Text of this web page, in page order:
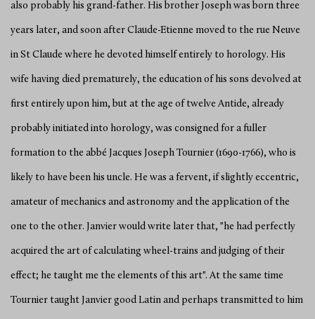
also probably his grand-father. His brother Joseph was born three
years later, and soon after Claude-Etienne moved to the rue Neuve
in St Claude where he devoted himself entirely to horology. His
wife having died prematurely, the education of his sons devolved at
first entirely upon him, but at the age of twelve Antide, already
probably initiated into horology, was consigned for a fuller
formation to the abbé Jacques Joseph Tournier (1690-1766), who is
likely to have been his uncle. He was a fervent, if slightly eccentric,
amateur of mechanics and astronomy and the application of the
one to the other. Janvier would write later that, "he had perfectly
acquired the art of calculating wheel-trains and judging of their
effect; he taught me the elements of this art". At the same time
Tournier taught Janvier good Latin and perhaps transmitted to him